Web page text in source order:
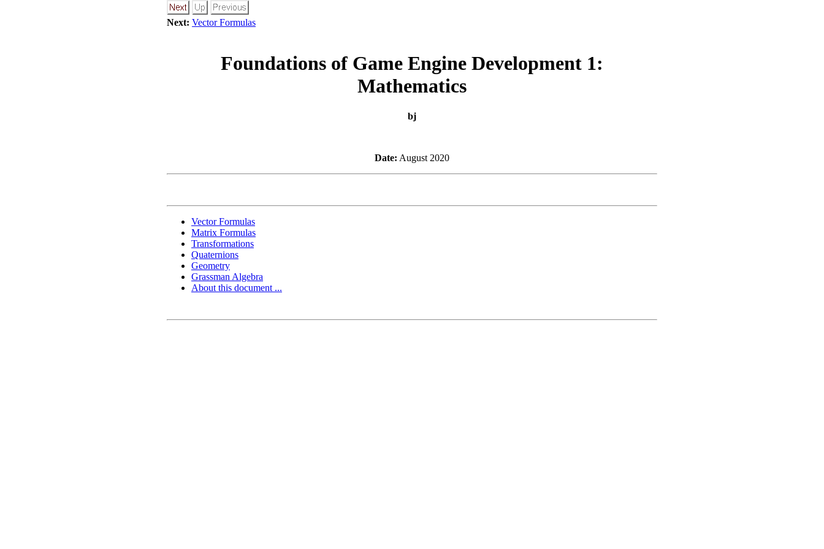
Next: Vector Formulas
Foundations of Game Engine Development 1:
Mathematics
bj
Date: August 2020
Vector Formulas
Matrix Formulas
Transformations
Quaternions
Geometry
Grassman Algebra
About this document ...